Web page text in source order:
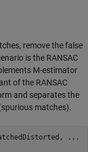
remove the false
is the RANSAC
M-estimator
of the RANSAC
and separates the
matches).
...